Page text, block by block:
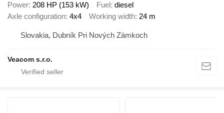
Power 208 HP (153 kW) Fuel diesel
Axle configuration 4x4 Working width 24 m
Slovakia, Dubník Pri Nových Zámkoch
Veacom s.r.o.